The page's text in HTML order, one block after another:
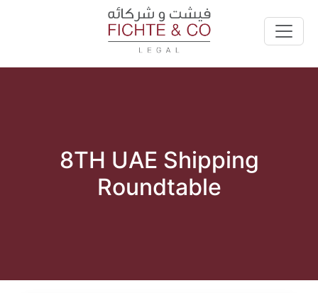
8TH UAE Shipping
Roundtable